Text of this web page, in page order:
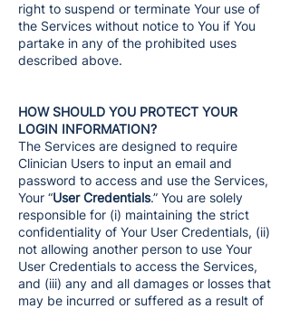
right to suspend or terminate Your use of
the Services without notice to You if You
partake in any of the prohibited uses
described above.
HOW SHOULD YOU PROTECT YOUR
LOGIN INFORMATION?
The Services are designed to require
Clinician Users to input an email and
password to access and use the Services,
Your “User Credentials.” You are solely
responsible for (i) maintaining the strict
confidentiality of Your User Credentials, (ii)
not allowing another person to use Your
User Credentials to access the Services,
and (iii) any and all damages or losses that
may be incurred or suffered as a result of